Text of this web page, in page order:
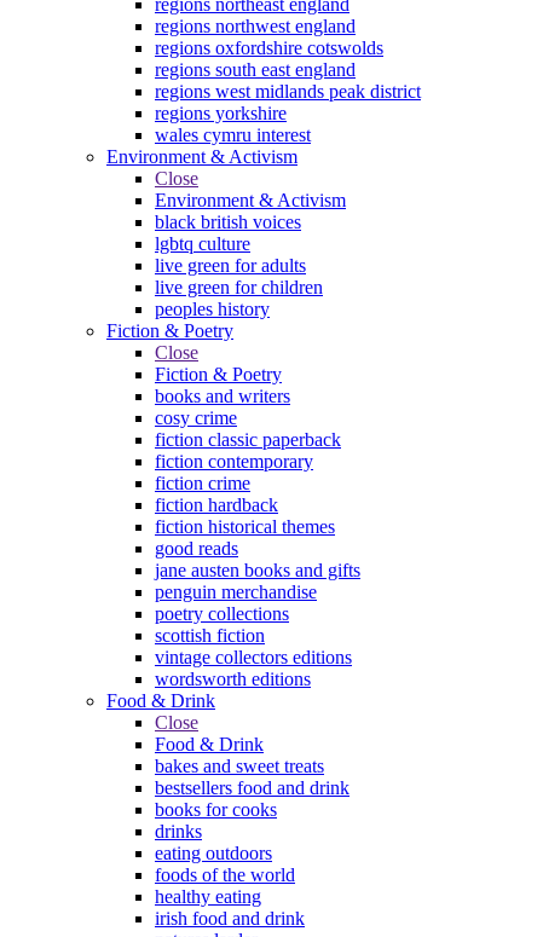
regions northwest england
regions oxfordshire cotswolds
regions south east england
regions west midlands peak district
regions yorkshire
wales cymru interest
Environment & Activism
Close
Environment & Activism
black british voices
lgbtq culture
live green for adults
live green for children
peoples history
Fiction & Poetry
Close
Fiction & Poetry
books and writers
cosy crime
fiction classic paperback
fiction contemporary
fiction crime
fiction hardback
fiction historical themes
good reads
jane austen books and gifts
penguin merchandise
poetry collections
scottish fiction
vintage collectors editions
wordsworth editions
Food & Drink
Close
Food & Drink
bakes and sweet treats
bestsellers food and drink
books for cooks
drinks
eating outdoors
foods of the world
healthy eating
irish food and drink